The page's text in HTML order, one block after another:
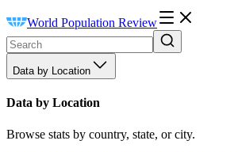
World Population Review
Data by Location
Data by Location
Browse stats by country, state, or city.